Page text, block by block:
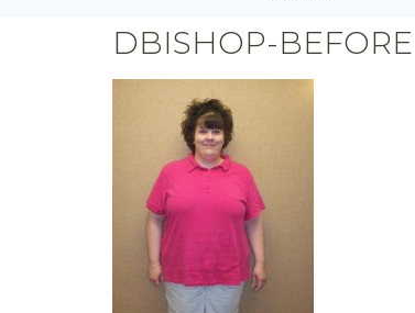
DBISHOP-BEFORE